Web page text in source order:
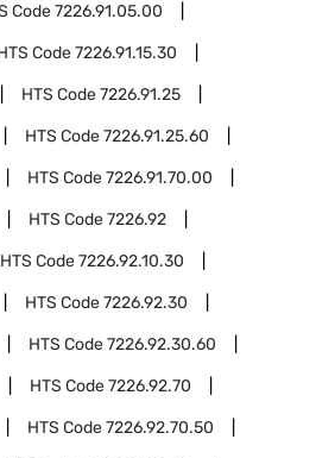
Code7226.91.05.00
Code7226.91.15.30
HTS Code7226.91.25
HTS Code7226.91.25.60
HTS Code7226.91.70.00
HTS Code7226.92
HTS Code7226.92.10.30
HTS Code7226.92.30
HTS Code7226.92.30.60
HTS Code7226.92.70
HTS Code7226.92.70.50